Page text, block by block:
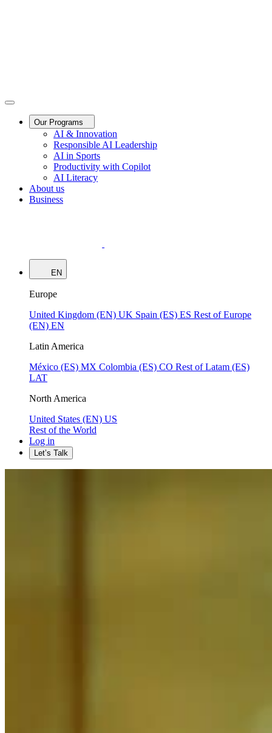
Our Programs
AI & Innovation
Responsible AI Leadership
AI in Sports
Productivity with Copilot
AI Literacy
About us
Business
EN
Europe
United Kingdom (EN) UK Spain (ES) ES Rest of Europe
(EN) EN
Latin America
México (ES) MX Colombia (ES) CO Rest of Latam (ES)
LAT
North America
United States (EN) US
Rest of the World
Log in
Let’s Talk